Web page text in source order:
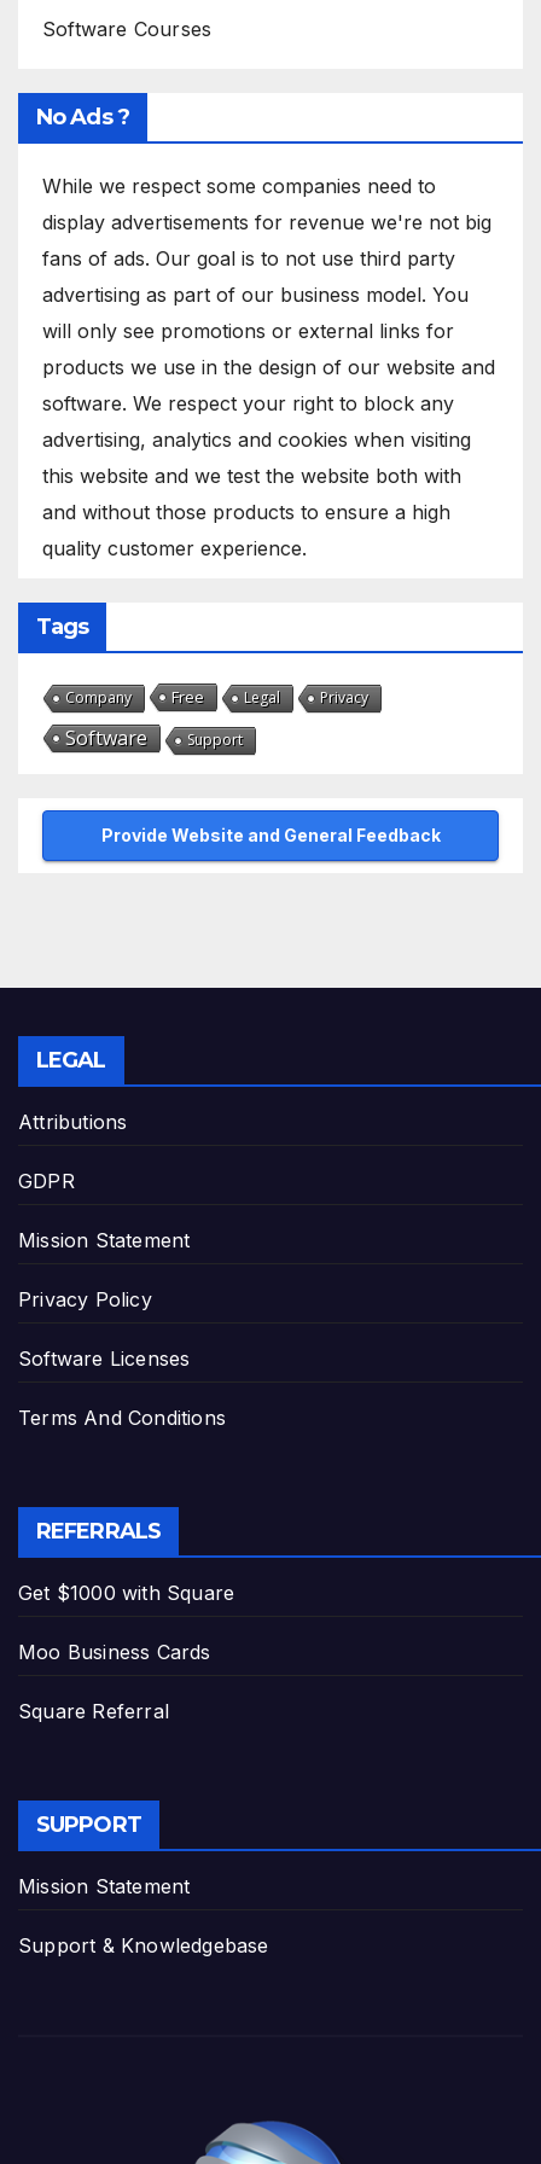
Software Courses
No Ads ?
While we respect some companies need to
display advertisements for revenue we're not big
fans of ads. Our goal is to not use third party
advertising as part of our business model. You
will only see promotions or external links for
products we use in the design of our website and
software. We respect your right to block any
advertising, analytics and cookies when visiting
this website and we test the website both with
and without those products to ensure a high
quality customer experience.
Tags
Company Free Legal Privacy
Software Support
Provide Website and General Feedback
LEGAL
Attributions
GDPR
Mission Statement
Privacy Policy
Software Licenses
Terms And Conditions
REFERRALS
Get $1000 with Square
Moo Business Cards
Square Referral
SUPPORT
Mission Statement
Support & Knowledgebase